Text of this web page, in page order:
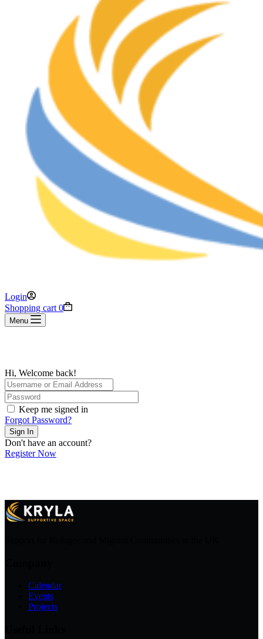
Login
Shopping cart 0
Menu
Hi, Welcome back!
Keep me signed in
Forgot Password?
Sign In
Don't have an account?
Register Now
Calendar
Events
Projects